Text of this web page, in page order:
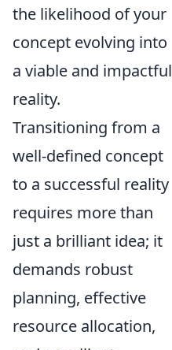
the likelihood of your
concept evolving into
a viable and impactful
reality.
Transitioning from a
well-defined concept
to a successful reality
requires more than
just a brilliant idea; it
demands robust
planning, effective
resource allocation,